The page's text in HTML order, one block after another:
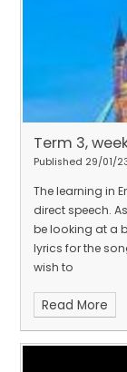
Term 3,
Published 29/01/
The learning in
direct speech.
be looking at a
lyrics for the
wish to
Read More